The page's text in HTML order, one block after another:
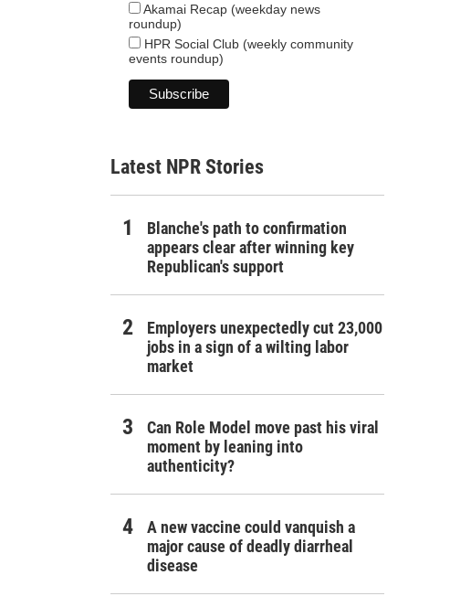
Akamai Recap (weekday news
roundup)
HPR Social Club (weekly community
events roundup)
Latest NPR Stories
Blanche's path to confirmation
appears clear after winning key
Republican's support
Employers unexpectedly cut 23,000
jobs in a sign of a wilting labor
market
Can Role Model move past his viral
moment by leaning into
authenticity?
A new vaccine could vanquish a
major cause of deadly diarrheal
disease